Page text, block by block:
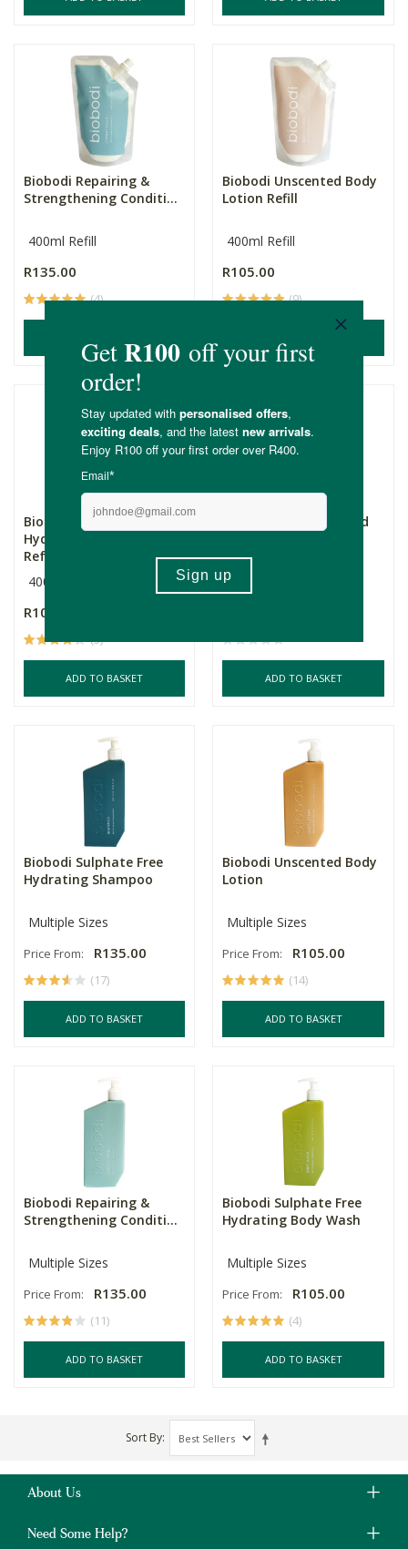
Biobodi Repairing &
Strengthening Conditi...
400ml Refill
R135.00
(4)
Biobodi Unscented Body
Lotion Refill
400ml Refill
R105.00
(9)
Biobodi Sulphate Free
Hydrating Body Wash
Ref...
400ml Refill
R105.00
(5)
ADD TO BASKET
Biobodi Tea Tree Hand
400ml Refill
ADD TO BASKET
Biobodi Sulphate Free
Hydrating Shampoo
Multiple Sizes
Price From: R135.00
(17)
ADD TO BASKET
Biobodi Unscented Body
Lotion
Multiple Sizes
Price From: R105.00
(14)
ADD TO BASKET
Biobodi Repairing &
Strengthening Conditi...
Multiple Sizes
Price From: R135.00
(11)
ADD TO BASKET
Biobodi Sulphate Free
Hydrating Body Wash
Multiple Sizes
Price From: R105.00
(4)
ADD TO BASKET
Sort By
About Us
Need Some Help?